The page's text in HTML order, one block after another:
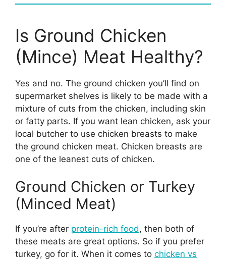
Is Ground Chicken
(Mince) Meat Healthy?
Yes and no. The ground chicken you’ll find on
supermarket shelves is likely to be made with a
mixture of cuts from the chicken, including skin
or fatty parts. If you want lean chicken, ask your
local butcher to use chicken breasts to make
the ground chicken meat. Chicken breasts are
one of the leanest cuts of chicken.
Ground Chicken or Turkey
(Minced Meat)
If you’re after protein-rich food, then both of
these meats are great options. So if you prefer
turkey, go for it. When it comes to chicken vs